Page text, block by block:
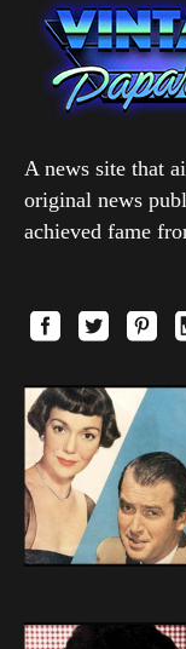
A news site that
original news
achieved fame